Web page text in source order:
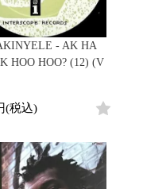
- AK HA
HOO HOO? (12) (V
(税込)